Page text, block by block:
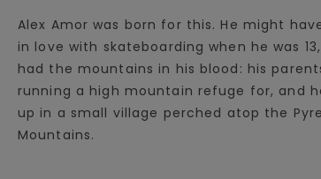
Alex Amor was born for this. He might
in love with skateboarding when he was
had the mountains in his blood: his
running a high mountain refuge for, and
up in a small village perched atop the
Mountains.